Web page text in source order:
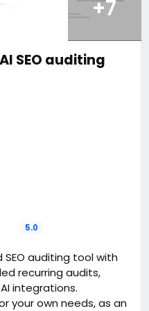
+7
SEO auditing
5.0
auditing tool with
recurring audits,
integrations.
your own needs, as an